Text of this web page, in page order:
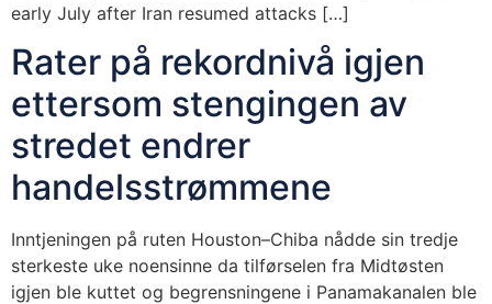
early July after Iran resumed attacks […]
Rater på rekordnivå igjen
ettersom stengingen av
stredet endrer
handelsstrømmene
Inntjeningen på ruten Houston–Chiba nådde sin tredje
sterkeste uke noensinne da tilførselen fra Midtøsten
igjen ble kuttet og begrensningene i Panamakanalen ble